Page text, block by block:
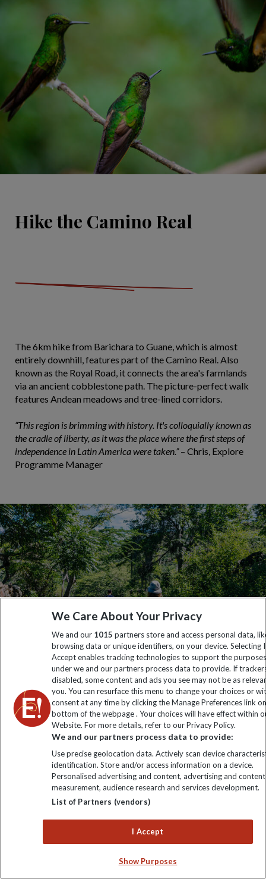
Hike the Camino Real
The 6km hike from Barichara to Guane, which is almost
entirely downhill, features part of the Camino Real. Also
known as the Royal Road, it connects the area's farmlands
via an ancient cobblestone path. The picture-perfect walk
features Andean meadows and tree-lined corridors.
“This region is brimming with history. It's colloquially known as
the cradle of liberty, as it was the place where the first steps of
independence in Latin America were taken.”– Chris, Explore
Programme Manager
The Salt Cathedral
Carved by miners out of solid salt and accommodating
We Care About Your Privacy
We and our 1015 partners store and access personal data,
browsing data or unique identifiers, on your device. Selecting I
Accept enables tracking technologies to support the
under we and our partners process data to provide. If
disabled, some content and ads you see may not be as
you. You can resurface this menu to change your choices or
consent at any time by clicking the Manage Preferences link
bottom of the webpage . Your choices will have effect within
Website. For more details, refer to our Privacy Policy.
We and our partners process data to provide:
Use precise geolocation data. Actively scan device
identification. Store and/or access information on a device.
Personalised advertising and content, advertising and content
measurement, audience research and services development.
List of Partners (vendors)
I Accept
Show Purposes